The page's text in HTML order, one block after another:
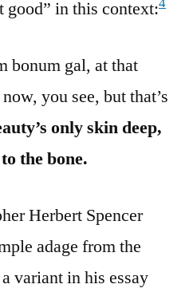
good” in this context:4
bonum gal, at that
you see, but that’s
only skin deep,
the bone.
Herbert Spencer
adage from the
variant in his essay